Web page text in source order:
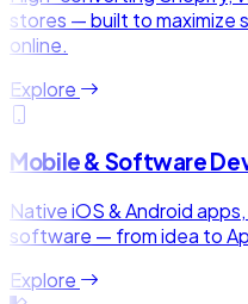
stores — built to maximize
online.
Explore
Mobile & Software
Native iOS & Android
software — from idea to
Explore